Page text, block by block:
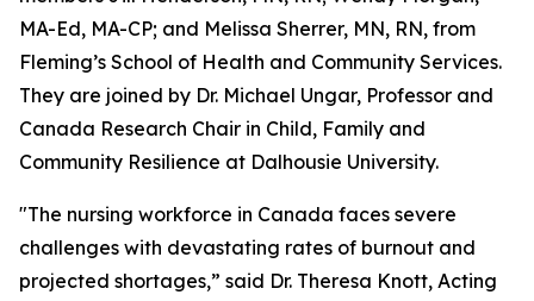
MA-Ed, MA-CP; and Melissa Sherrer, MN, RN, from
Fleming’s School of Health and Community Services.
They are joined by Dr. Michael Ungar, Professor and
Canada Research Chair in Child, Family and
Community Resilience at Dalhousie University.
"The nursing workforce in Canada faces severe
challenges with devastating rates of burnout and
projected shortages,” said Dr. Theresa Knott, Acting